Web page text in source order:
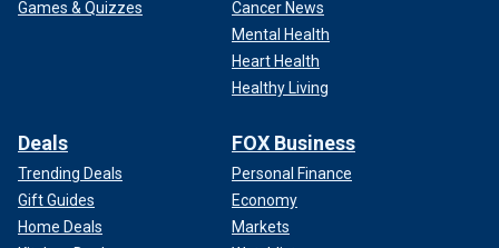
Games & Quizzes
Cancer News
Mental Health
Heart Health
Healthy Living
Deals
Trending Deals
Gift Guides
Home Deals
FOX Business
Personal Finance
Economy
Markets